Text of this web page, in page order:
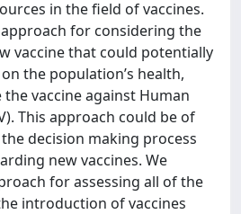
in the field of vaccines.
approach for considering the
vaccine that could potentially
the population’s health,
the vaccine against Human
This approach could be of
decision making process
new vaccines. We
for assessing all of the
introduction of vaccines